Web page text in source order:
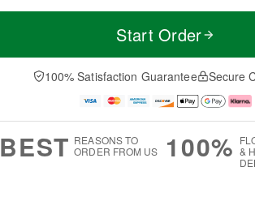
t
n
A
u
M
e
D
a
Start Order
100% Satisfaction Guarantee Secure
BEST REASONS TO
ORDER FROM US
100% &